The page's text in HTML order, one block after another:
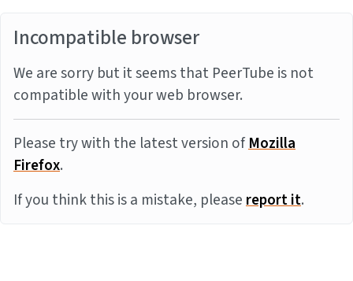
Incompatible browser
We are sorry but it seems that PeerTube is not
compatible with your web browser.
Please try with the latest version ofMozilla
Firefox.
If you think this is a mistake, pleasereport it.